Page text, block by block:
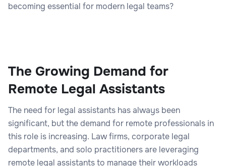
becoming essential for modern legal teams?
The Growing Demand for
Remote Legal Assistants
The need for legal assistants has always been
significant, but the demand for remote professionals in
this role is increasing. Law firms, corporate legal
departments, and solo practitioners are leveraging
remote legal assistants to manage their workloads